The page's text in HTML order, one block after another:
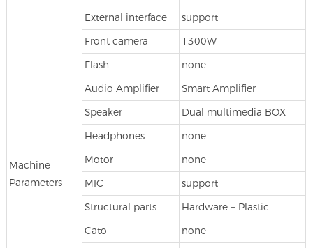
Machine
Parameters
External interface support
Front camera 1300W
Flash none
Audio Amplifier Smart Amplifier
Speaker Dual multimedia BOX
Headphones none
Motor none
MIC support
Structural parts Hardware + Plastic
Cato none